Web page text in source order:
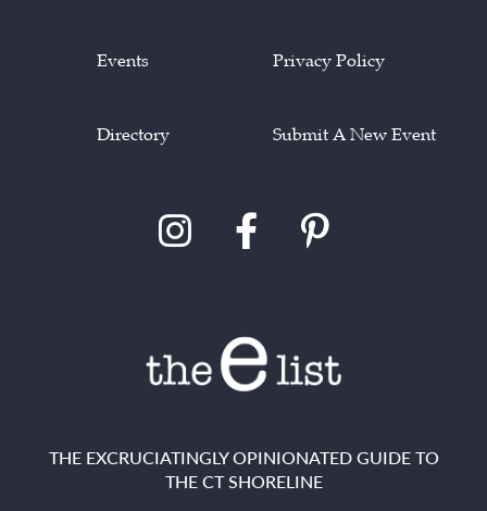
Events
Directory
Privacy Policy
Submit A New Event
THE EXCRUCIATINGLY OPINIONATED GUIDE TO
THE CT SHORELINE